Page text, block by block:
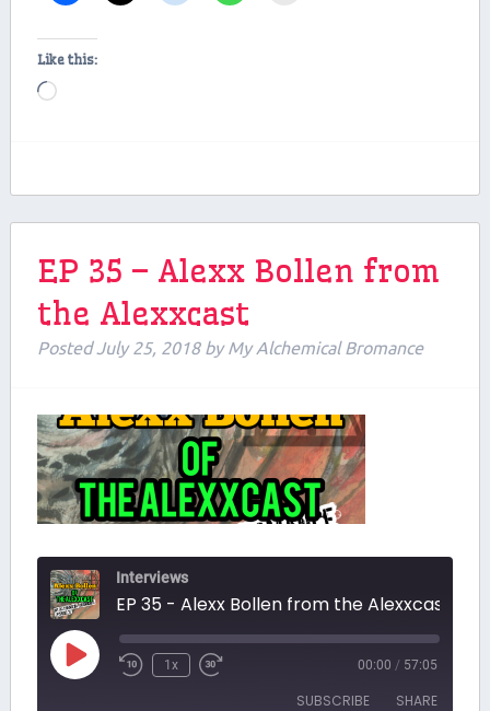
Like this:
Loading…
EP 35 – Alexx Bollen from
the Alexxcast
PostedJuly 25, 2018 by My Alchemical Bromance
Interviews
EP 35 - Alexx Bollen from the Alexxcast
Play
Episode
1x 00:00 / 57:05
SUBSCRIBE SHARE